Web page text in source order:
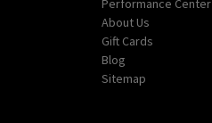
Performance Center
About Us
Gift Cards
Blog
Sitemap